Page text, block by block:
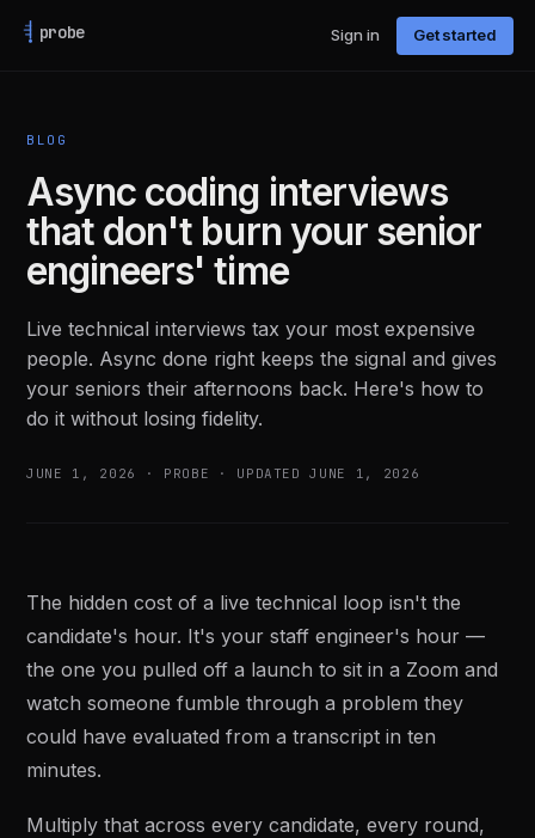
probe Sign in Get started
BLOG
Async coding interviews
that don't burn your senior
engineers' time
Live technical interviews tax your most expensive
people. Async done right keeps the signal and gives
your seniors their afternoons back. Here's how to
do it without losing fidelity.
JUNE 1, 2026 · PROBE · UPDATED JUNE 1, 2026
The hidden cost of a live technical loop isn't the
candidate's hour. It's your staff engineer's hour —
the one you pulled off a launch to sit in a Zoom and
watch someone fumble through a problem they
could have evaluated from a transcript in ten
minutes.
Multiply that across every candidate, every round,